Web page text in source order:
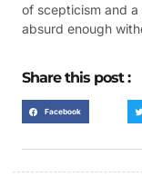
of scepticism and
absurd enough
Share this post :
Facebook